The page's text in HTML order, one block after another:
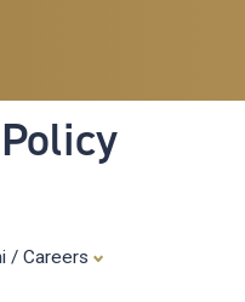
/ Careers